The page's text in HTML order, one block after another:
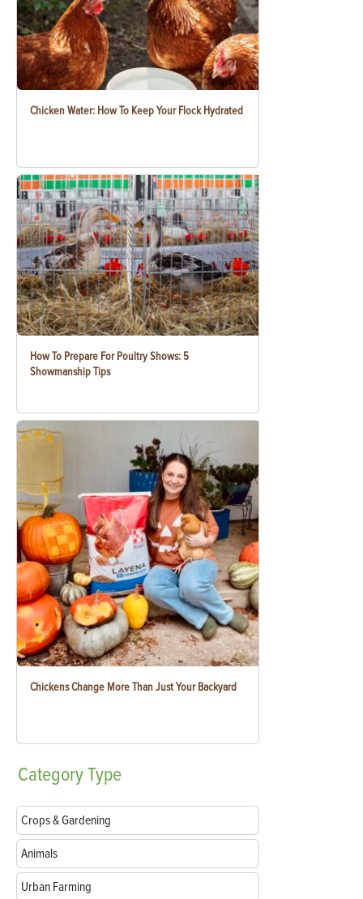
Chicken Water: How To Keep Your Flock Hydrated
How To Prepare For Poultry Shows: 5
Showmanship Tips
Chickens Change More Than Just Your Backyard
CategoryType
Crops & Gardening
Animals
Urban Farming